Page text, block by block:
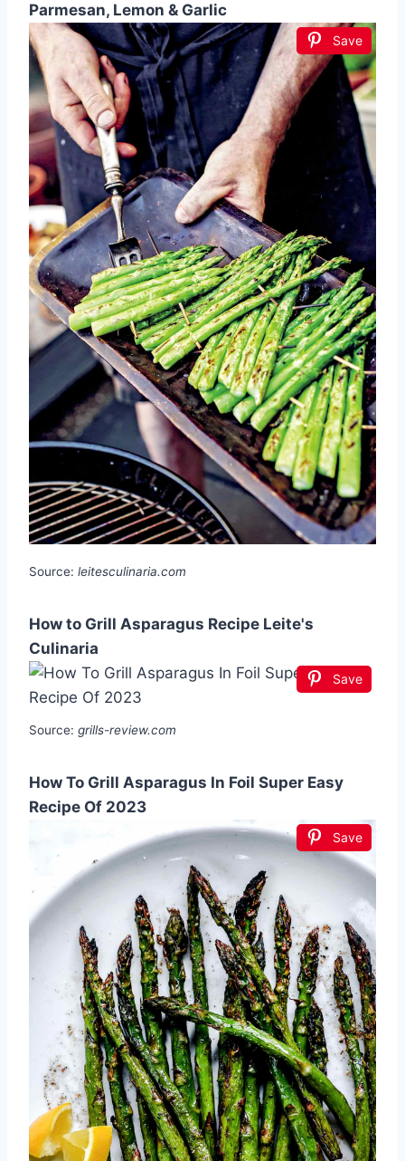
Parmesan, Lemon & Garlic
Save
Source: leitesculinaria.com
How to Grill Asparagus Recipe Leite's
Culinaria
Save
Source: grills-review.com
How To Grill Asparagus In Foil Super Easy
Recipe Of 2023
Save